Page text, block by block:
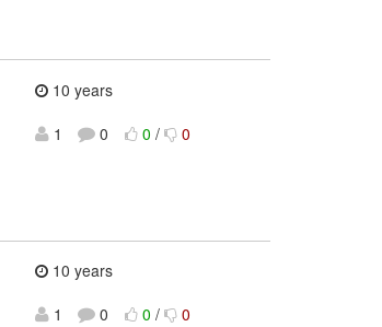
10 years
1
0 0 / 0
10 years
1
0 0 / 0